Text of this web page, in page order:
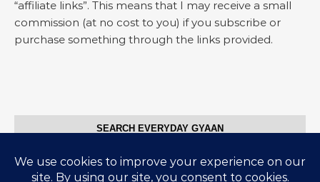
“affiliate links”. This means that I may receive a small
commission (at no cost to you) if you subscribe or
purchase something through the links provided.
SEARCH EVERYDAY GYAAN
Search for: